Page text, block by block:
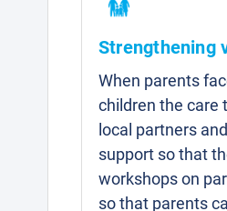
Strengthening
When parents
children the care
local partners
support so that
workshops on
so that parents